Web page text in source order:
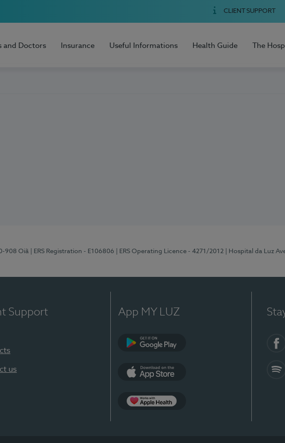
CLIENT SUPPORT
and Doctors Insurance Useful Informations Health Guide The
908 Oiã | ERS Registration - E106806 | ERS Operating Licence - 4271/2012 | Hospital da Luz
Support
us
App MY LUZ